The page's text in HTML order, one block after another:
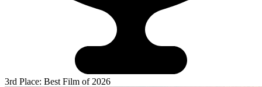
3rd Place: Best Film of 2026